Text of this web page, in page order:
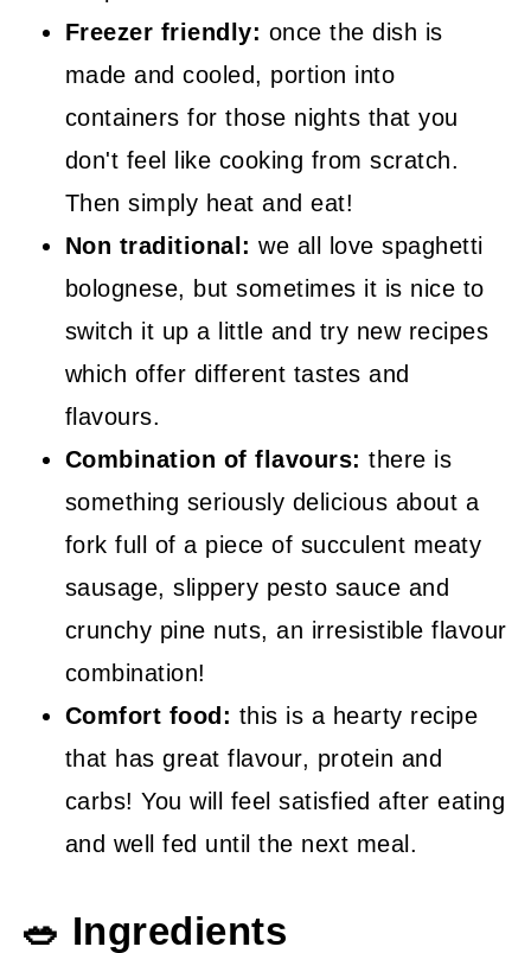
Freezer friendly: once the dish is
made and cooled, portion into
containers for those nights that you
don't feel like cooking from scratch.
Then simply heat and eat!
Non traditional: we all love spaghetti
bolognese, but sometimes it is nice to
switch it up a little and try new recipes
which offer different tastes and
flavours.
Combination of flavours: there is
something seriously delicious about a
fork full of a piece of succulent meaty
sausage, slippery pesto sauce and
crunchy pine nuts, an irresistible flavour
combination!
Comfort food: this is a hearty recipe
that has great flavour, protein and
carbs! You will feel satisfied after eating
and well fed until the next meal.
🥗 Ingredients